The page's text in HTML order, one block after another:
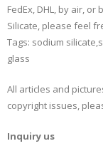
FedEx, DHL, by air,
Silicate, please feel
Tags: sodium
glass
All articles and
copyright issues,
Inquiry us